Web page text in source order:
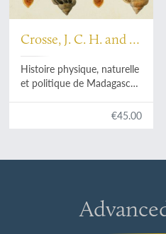
Crosse, J. C. H. and P.
H. Fischer
Histoire physique, naturelle
et politique de Madagascar,
Mollusques. Plate 24a,€45.00